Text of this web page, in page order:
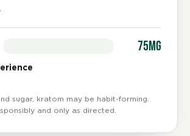
75mg
sugar, kratom may be habit-forming.
and only as directed.